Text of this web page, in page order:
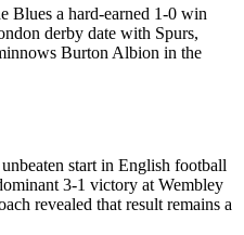
Blues a hard-earned 1-0 win
derby date with Spurs,
Burton Albion in the
start in English football
3-1 victory at Wembley
revealed that result remains a